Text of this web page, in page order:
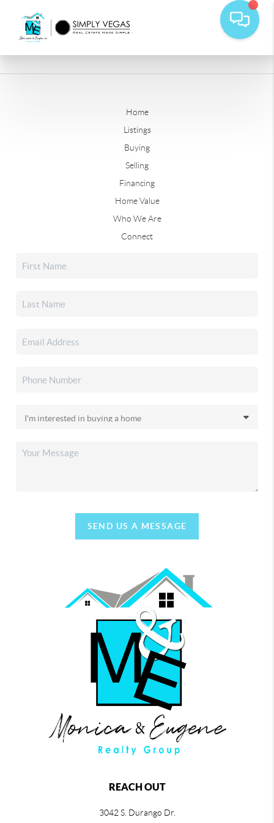
Home
Listings
Buying
Selling
Financing
Home Value
Who We Are
Connect
SEND US A MESSAGE
REACH OUT
3042 S. Durango Dr.